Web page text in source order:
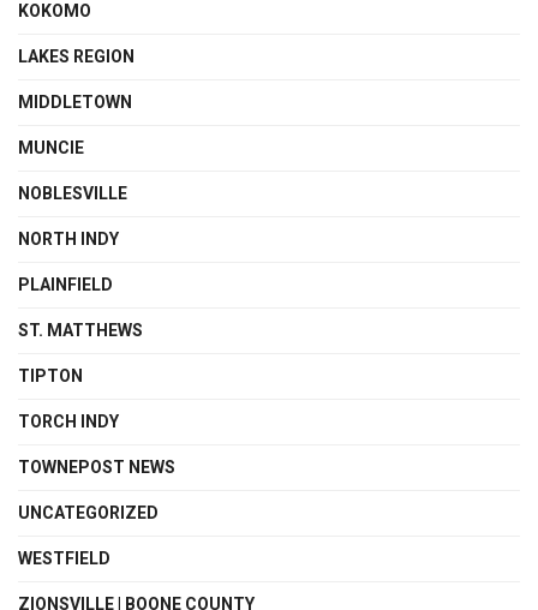
KOKOMO
LAKES REGION
MIDDLETOWN
MUNCIE
NOBLESVILLE
NORTH INDY
PLAINFIELD
ST. MATTHEWS
TIPTON
TORCH INDY
TOWNEPOST NEWS
UNCATEGORIZED
WESTFIELD
ZIONSVILLE | BOONE COUNTY